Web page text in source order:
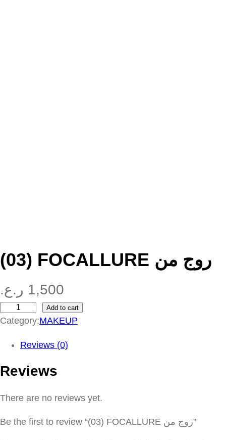
(03) FOCALLURE روج من
1,500 ر.ع.
0
F
C
Add to cart
Category:MAKEUP
Reviews (0)
Reviews
There are no reviews yet.
Be the first to review “(03) FOCALLURE روج من”